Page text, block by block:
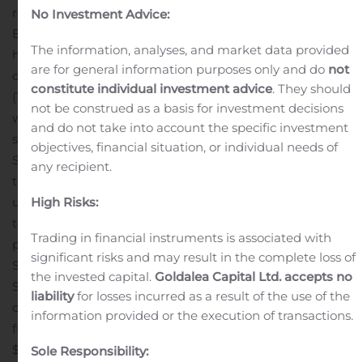
remains open beyond 500 metres of strike length. The
Big Pit Cu-Au occurrence comprises a chalcopyrite-
hematite vein that contains gold. At the Big Pit
occurrence, rock samples yielded up to 14405 ppm
(1.44%) Cu and 7.33 gpt gold. In 2006, 20 grab samples
were collected from the bottom of the trench with one
sample returning 9.53 gpt gold.
Stratabound and the owner of the claims have signed a
term sheet which sets out the agreed upon terms
under which Stratabound will have the right and option
to earn 100% interest in the claims through cash
payments, share issuances and work commitments.
Subject to approval of the TSX Venture Exchange,
Stratabound will issue 300,000 common shares to the
owner upon signing a definitive agreement, and by the
first anniversary of signing Stratabound will complete
$50,000 in exploration work at the property and pay to
No Investment Advice:
The information, analyses, and market data provided
are for general information purposes only and do not
constitute individual investment advice. They should
not be construed as a basis for investment decisions
and do not take into account the specific investment
objectives, financial situation, or individual needs of
any recipient.
High Risks:
Trading in financial instruments is associated with
significant risks and may result in the complete loss of
the invested capital.Goldalea Capital Ltd. accepts no
liabilityfor losses incurred as a result of the use of the
information provided or the execution of transactions.
Sole Responsibility: